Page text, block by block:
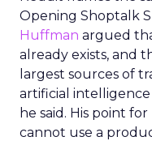
Opening Shoptalk
Huffman argued
already exists, and
largest sources of
artificial
he said. His point
cannot use a